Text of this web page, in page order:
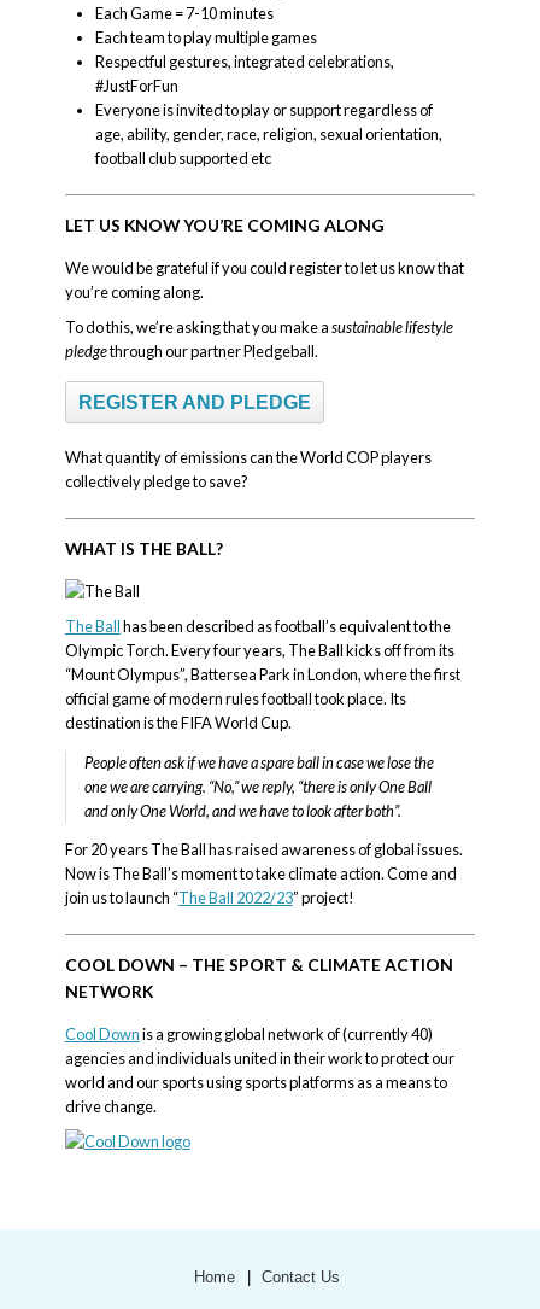
Each Game = 7-10 minutes
Each team to play multiple games
Respectful gestures, integrated celebrations,
#JustForFun
Everyone is invited to play or support regardless of
age, ability, gender, race, religion, sexual orientation,
football club supported etc
LET US KNOW YOU’RE COMING ALONG
We would be grateful if you could register to let us know that
you’re coming along.
To do this, we’re asking that you make asustainable lifestyle
pledgethrough our partner Pledgeball.
REGISTER AND PLEDGE
What quantity of emissions can the World COP players
collectively pledge to save?
WHAT IS THE BALL?
The Ballhas been described as football’s equivalent to the
Olympic Torch. Every four years, The Ball kicks off from its
“Mount Olympus”, Battersea Park in London, where the first
official game of modern rules football took place. Its
destination is the FIFA World Cup.
People often ask if we have a spare ball in case we lose the
one we are carrying. “No,” we reply, “there is only One Ball
and only One World, and we have to look after both”.
For 20 years The Ball has raised awareness of global issues.
Now is The Ball’s moment to take climate action. Come and
join us to launch “The Ball 2022/23” project!
COOL DOWN – THE SPORT & CLIMATE ACTION
NETWORK
Cool Downis a growing global network of (currently 40)
agencies and individuals united in their work to protect our
world and our sports using sports platforms as a means to
drive change.
Home Contact Us